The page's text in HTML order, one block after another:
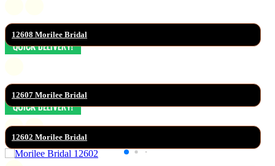
12608 Morilee Bridal
12607 Morilee Bridal
12602 Morilee Bridal